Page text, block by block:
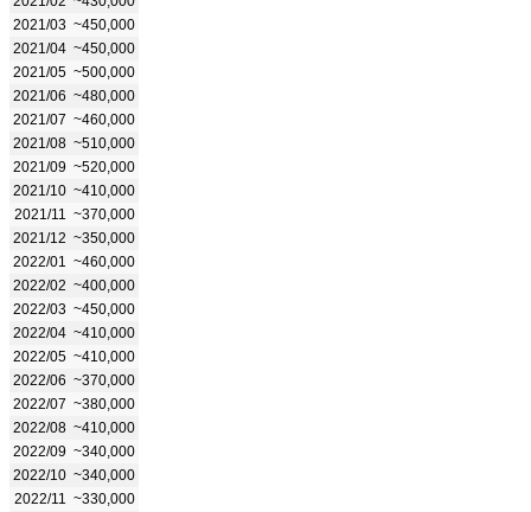
2021/03 ~450,000
2021/04 ~450,000
2021/05 ~500,000
2021/06 ~480,000
2021/07 ~460,000
2021/08 ~510,000
2021/09 ~520,000
2021/10 ~410,000
2021/11
~370,000
2021/12 ~350,000
2022/01
~460,000
2022/02 ~400,000
2022/03 ~450,000
2022/04 ~410,000
2022/05 ~410,000
2022/06 ~370,000
2022/07 ~380,000
2022/08 ~410,000
2022/09 ~340,000
2022/10 ~340,000
2022/11
~330,000